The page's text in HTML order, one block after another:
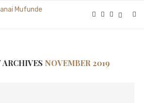
NOVEMBER 2019